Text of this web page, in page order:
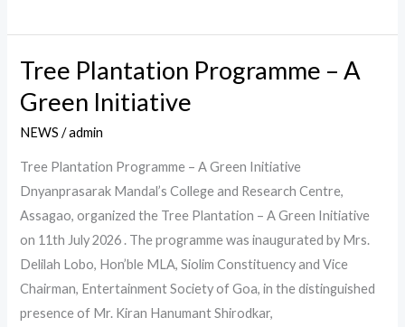
Tree Plantation Programme – A
Green Initiative
NEWS /admin
Tree Plantation Programme – A Green Initiative
Dnyanprasarak Mandal’s College and Research Centre,
Assagao, organized the Tree Plantation – A Green Initiative
on 11th July 2026 . The programme was inaugurated by Mrs.
Delilah Lobo, Hon’ble MLA, Siolim Constituency and Vice
Chairman, Entertainment Society of Goa, in the distinguished
presence of Mr. Kiran Hanumant Shirodkar,
Tree
Plantation
Programme
–
A
Green
Initiative